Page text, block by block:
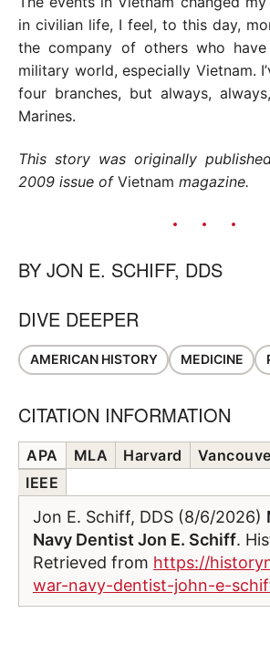
in civilian life, I feel, to this day,
the company of others who
military world, especially Vietnam.
four branches, but always,
Marines.
This story was originally
2009 issue of Vietnam magazine.
BY JON E. SCHIFF, DDS
DIVE DEEPER
AMERICAN HISTORY MEDICINE
CITATION INFORMATION
APA MLA Harvard
IEEE
Jon E. Schiff, DDS (8/6/2026)
Navy Dentist Jon E. Schiff.
Retrieved from https://
war-navy-dentist-john-e-